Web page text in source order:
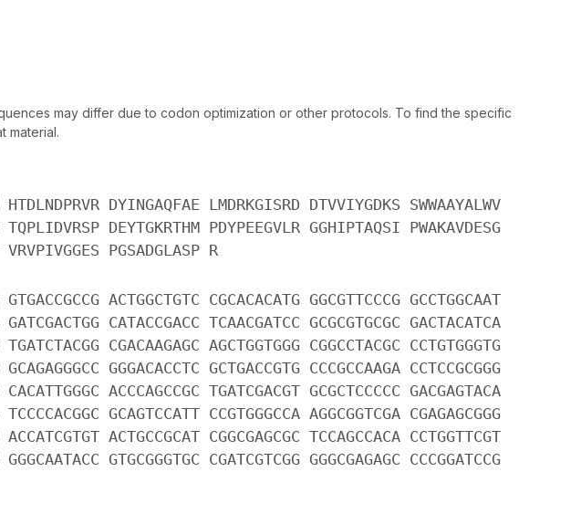
may differ due to codon optimization or other protocols. To find the specific
material.
DYINGAQFAE LMDRKGISRD DTVVIYGDKS SWWAAYALWV
DEYTGKRTHM PDYPEEGVLR GGHIPTAQSI PWAKAVDESG
VRVPIVGGES PGSADGLASP R
ACTGGCTGTC CGCACACATG GGCGTTCCCG GCCTGGCAAT
CATACCGACC TCAACGATCC GCGCGTGCGC GACTACATCA
CGACAAGAGC AGCTGGTGGG CGGCCTACGC CCTGTGGGTG
GGGACACCTC GCTGACCGTG CCCGCCAAGA CCTCCGCGGG
ACCCAGCCGC TGATCGACGT GCGCTCCCCC GACGAGTACA
GCAGTCCATT CCGTGGGCCA AGGCGGTCGA CGAGAGCGGG
ACTGCCGCAT CGGCGAGCGC TCCAGCCACA CCTGGTTCGT
GTGCGGGTGC CGATCGTCGG GGGCGAGAGC CCCGGATCCG